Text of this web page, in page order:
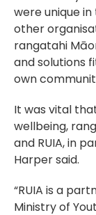
were unique
other
rangatahi
and solutions
own
It was vital
wellbeing,
and RUIA, in
Harper said.
“RUIA is a
Ministry of